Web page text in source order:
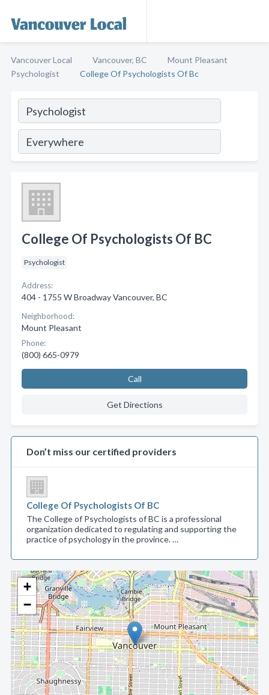
Vancouver Local Vancouver, BC
Mount Pleasant
Psychologist
College Of Psychologists Of Bc
+
−
College Of Psychologists Of BC
Psychologist
Address:
404 - 1755 W Broadway Vancouver, BC
Neighborhood:
Mount Pleasant
Phone:
(800) 665-0979
Call
Get Directions
Don’t miss our certified providers
College Of Psychologists Of BC
The College of Psychologists of BC is a professional
organization dedicated to regulating and supporting the
practice of psychology in the province. …